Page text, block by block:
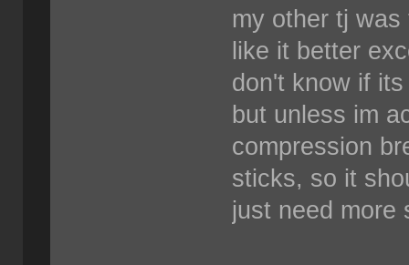
my other tj
like it better
don't know if
but unless im
compression
sticks, so it
just need more